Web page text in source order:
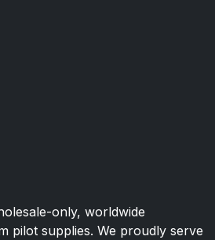
only, worldwide
pilot supplies. We proudly serve